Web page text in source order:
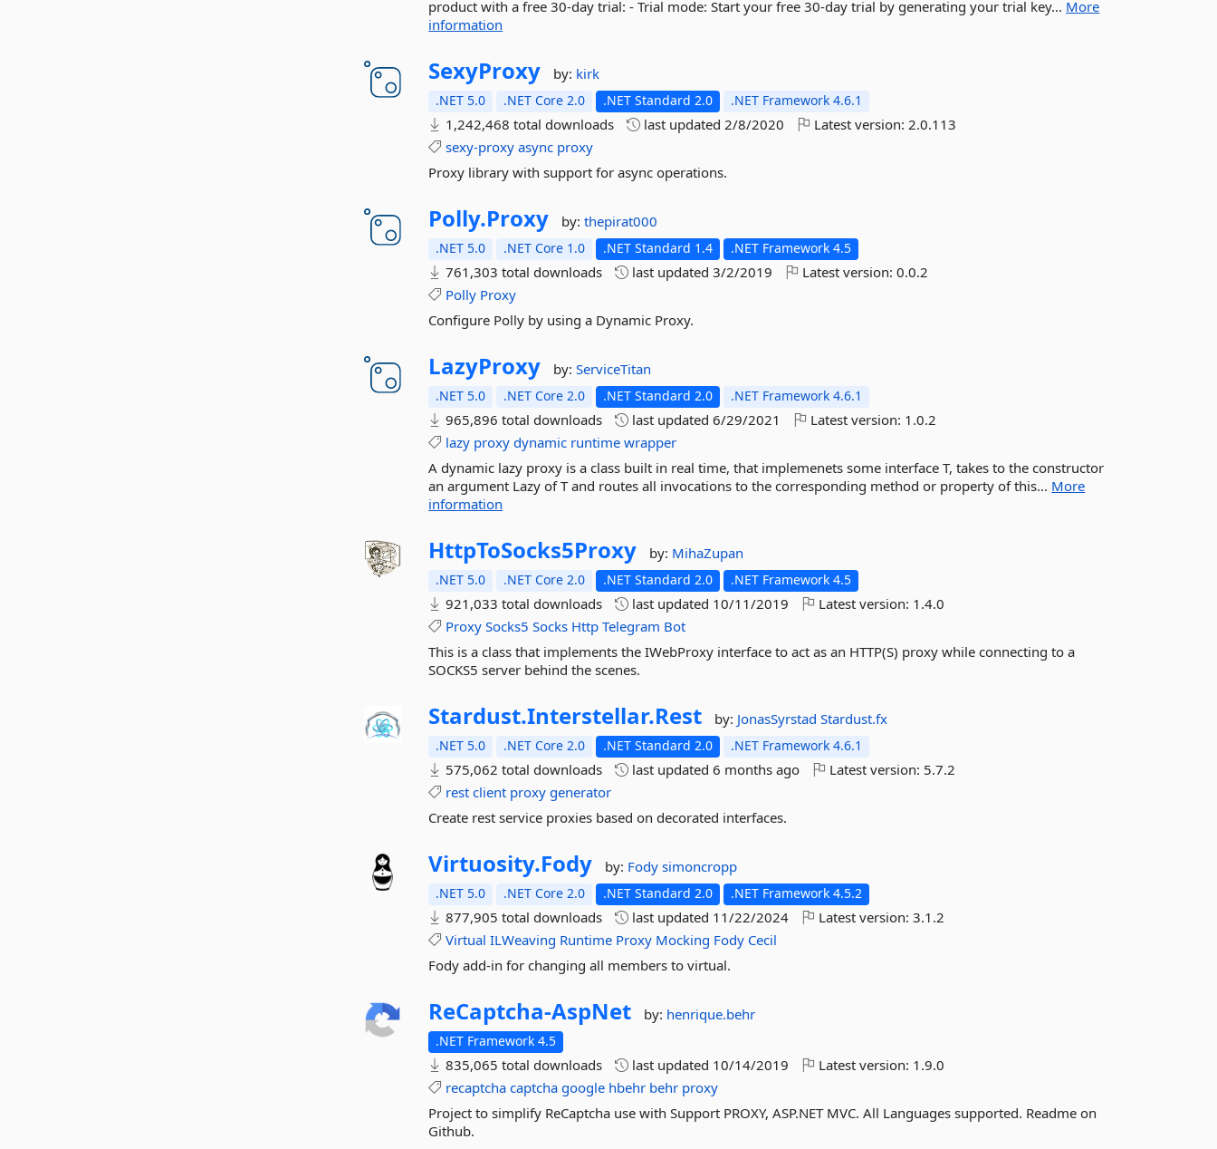
product with a free 30-day trial: - Trial mode: Start your free 30-day trial by generating your trial key... More
information
SexyProxy by: kirk
.NET 5.0 .NET Core 2.0 .NET Standard 2.0 .NET Framework 4.6.1
1,242,468 total downloads last updated2/8/2020 Latest version:2.0.113
sexy-proxy async proxy
Proxy library with support for async operations.
Polly.Proxy by:thepirat000
.NET 5.0 .NET Core 1.0 .NET Standard 1.4 .NET Framework 4.5
761,303 total downloads last updated3/2/2019 Latest version:0.0.2
Polly Proxy
Configure Polly by using a Dynamic Proxy.
LazyProxy by:ServiceTitan
.NET 5.0 .NET Core 2.0 .NET Standard 2.0 .NET Framework 4.6.1
965,896 total downloads last updated6/29/2021 Latest version: 1.0.2
lazy proxy dynamic runtime wrapper
A dynamic lazy proxy is a class built in real time, that implemenets some interface T, takes to the constructor
an argument Lazy of T and routes all invocations to the corresponding method or property of this... More
information
HttpToSocks5Proxy by: MihaZupan
.NET 5.0 .NET Core 2.0 .NET Standard 2.0 .NET Framework 4.5
921,033 total downloads last updated 10/11/2019 Latest version: 1.4.0
Proxy Socks5 Socks Http Telegram Bot
This is a class that implements the IWebProxy interface to act as an HTTP(S) proxy while connecting to a
SOCKS5 server behind the scenes.
Stardust.Interstellar.Rest by: JonasSyrstadStardust.fx
.NET 5.0 .NET Core 2.0 .NET Standard 2.0 .NET Framework 4.6.1
575,062 total downloads last updated6 months ago Latest version: 5.7.2
rest client proxy generator
Create rest service proxies based on decorated interfaces.
Virtuosity.Fody by: Fodysimoncropp
.NET 5.0 .NET Core 2.0 .NET Standard 2.0 .NET Framework 4.5.2
877,905 total downloads last updated 11/22/2024 Latest version:3.1.2
Virtual ILWeaving Runtime Proxy Mocking Fody Cecil
Fody add-in for changing all members to virtual.
ReCaptcha-AspNet by: henrique.behr
.NET Framework 4.5
835,065 total downloads last updated 10/14/2019 Latest version: 1.9.0
recaptcha captcha google hbehr behr proxy
Project to simplify ReCaptcha use with Support PROXY, ASP.NET MVC. All Languages supported. Readme on
Github.